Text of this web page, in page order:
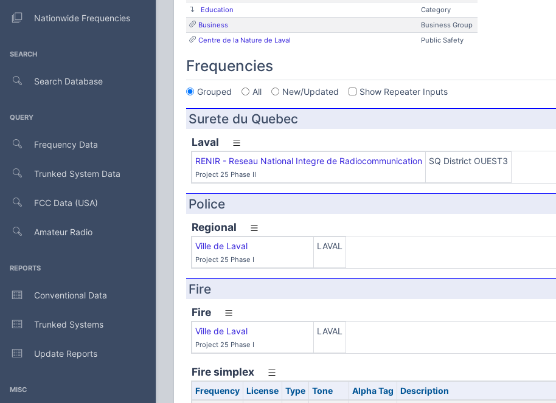
Nationwide Frequencies
SEARCH
Search Database
QUERY
Frequency Data
Trunked System Data
FCC Data (USA)
Amateur Radio
REPORTS
Conventional Data
Trunked Systems
Update Reports
MISC
Education
Category
Business
Business Group
Centre de la Nature de Laval
Public Safety
Frequencies
Grouped All New/Updated Show Repeater Inputs
Surete du Quebec
Laval
RENIR - Reseau National Integre de Radiocommunication
Project 25 Phase II
SQ District OUEST3
Police
Regional
Ville de Laval
Project 25 Phase I
LAVAL
Fire
Fire
Ville de Laval
Project 25 Phase I
LAVAL
Fire simplex
Frequency License Type Tone Alpha Tag Description